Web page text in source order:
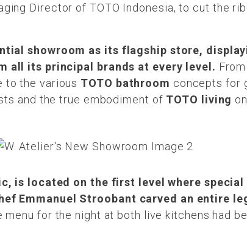
Director of TOTO Indonesia, to cut the
showroom as its flagship store,
all its principal brands at every level.
to the various TOTO bathroom concepts for
and the true embodiment of TOTO living
is located on the first level where
Emmanuel Stroobant carved an entire
menu for the night at both live kitchens had